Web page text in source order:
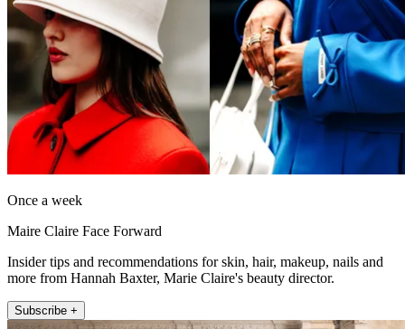
Once a week
Maire Claire Face Forward
Insider tips and recommendations for skin, hair, makeup, nails and
more from Hannah Baxter, Marie Claire's beauty director.
Subscribe +